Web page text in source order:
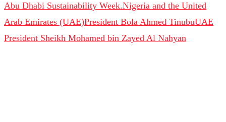
Abu Dhabi Sustainability Week.Nigeria and the United
Arab Emirates (UAE)President Bola Ahmed TinubuUAE
President Sheikh Mohamed bin Zayed Al Nahyan